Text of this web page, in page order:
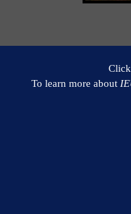
To learn more about